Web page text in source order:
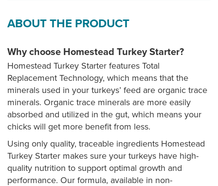
ABOUT THE PRODUCT
Why choose Homestead Turkey Starter?
Homestead Turkey Starter features Total
Replacement Technology, which means that the
minerals used in your turkeys’ feed are organic trace
minerals. Organic trace minerals are more easily
absorbed and utilized in the gut, which means your
chicks will get more benefit from less.
Using only quality, traceable ingredients Homestead
Turkey Starter makes sure your turkeys have high-
quality nutrition to support optimal growth and
performance. Our formula, available in non-